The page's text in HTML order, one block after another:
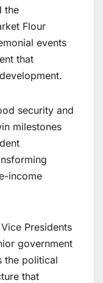
the
Flour
events
that
security and
milestones
income
Presidents
government
the political
that